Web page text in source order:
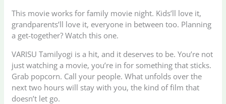
This movie works for family movie night. Kids’ll love it,
grandparents’ll love it, everyone in between too. Planning
a get-together? Watch this one.
VARISU Tamilyogi is a hit, and it deserves to be. You’re not
just watching a movie, you’re in for something that sticks.
Grab popcorn. Call your people. What unfolds over the
next two hours will stay with you, the kind of film that
doesn’t let go.